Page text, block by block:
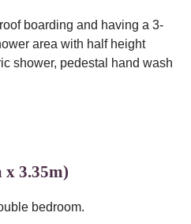
boarding and having a 3-
area with half height
shower, pedestal hand wash
x 3.35m)
bedroom.